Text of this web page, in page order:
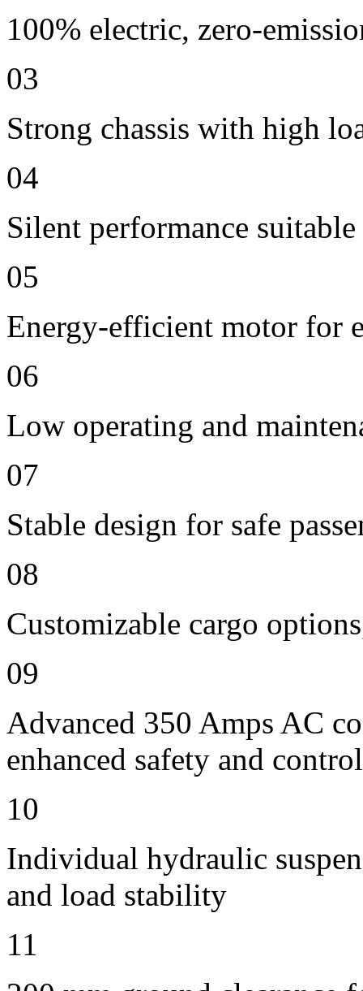
100% electric, zero-
03
Strong chassis with high
04
Silent performance
05
Energy-efficient motor for
06
Low operating and
07
Stable design for safe
08
Customizable cargo
09
Advanced 350 Amps AC
enhanced safety and control
10
Individual hydraulic
and load stability
11